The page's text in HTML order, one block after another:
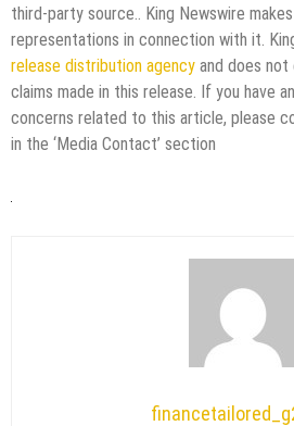
third-party source.. King Newswire
representations in connection with it.
release distribution agency and does
claims made in this release. If you have
concerns related to this article, please
in the ‘Media Contact’ section